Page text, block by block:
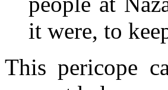
it were, to
This pericope